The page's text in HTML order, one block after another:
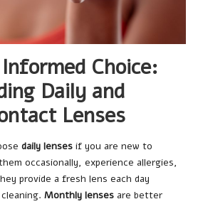
Choice:
Daily and
Lenses
daily lenses if you are new to
occasionally, experience allergies,
provide a fresh lens each day
Monthly lenses are better